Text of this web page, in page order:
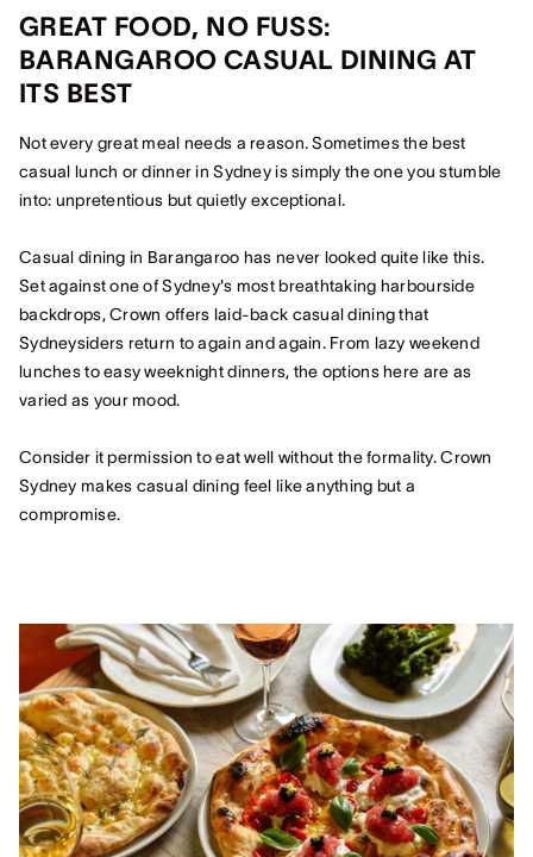
GREAT FOOD, NO FUSS:
BARANGAROO CASUAL DINING AT
ITS BEST
Not every great meal needs a reason. Sometimes the best
casual lunch or dinner in Sydney is simply the one you stumble
into: unpretentious but quietly exceptional.
Casual dining in Barangaroo has never looked quite like this.
Set against one of Sydney's most breathtaking harbourside
backdrops, Crown offers laid-back casual dining that
Sydneysiders return to again and again. From lazy weekend
lunches to easy weeknight dinners, the options here are as
varied as your mood.
Consider it permission to eat well without the formality. Crown
Sydney makes casual dining feel like anything but a
compromise.